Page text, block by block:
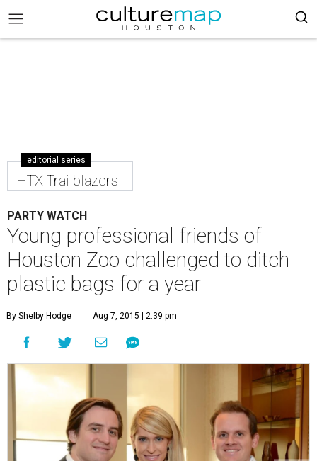
editorial series
HTX Trailblazers
PARTY WATCH
Young professional friends of
Houston Zoo challenged to ditch
plastic bags for a year
By Shelby Hodge Aug 7, 2015 | 2:39 pm